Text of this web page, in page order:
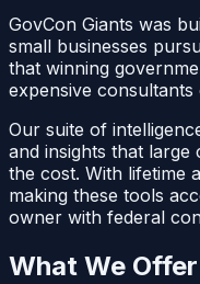
GovCon Giants was
small businesses
that winning
expensive
Our suite of
and insights that
the cost. With lifetime
making these tools
owner with federal
What We Offer